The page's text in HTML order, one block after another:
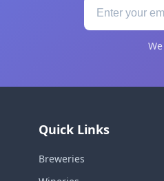
Quick Links
Breweries